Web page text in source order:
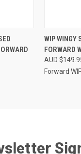
WIP WINGY
FORWARD
AUD
Forward